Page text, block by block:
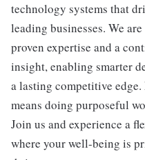
technology systems that
leading businesses. We
proven expertise and a
insight, enabling smarter
a lasting competitive
means doing purposeful
Join us and experience a
where your well-being is